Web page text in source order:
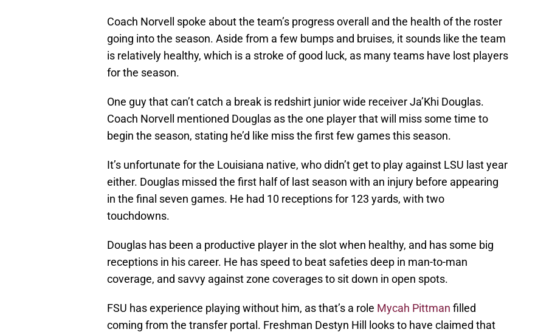
Coach Norvell spoke about the team’s progress overall and the health of the roster
going into the season. Aside from a few bumps and bruises, it sounds like the team
is relatively healthy, which is a stroke of good luck, as many teams have lost players
for the season.
One guy that can’t catch a break is redshirt junior wide receiver Ja’Khi Douglas.
Coach Norvell mentioned Douglas as the one player that will miss some time to
begin the season, stating he’d like miss the first few games this season.
It’s unfortunate for the Louisiana native, who didn’t get to play against LSU last year
either. Douglas missed the first half of last season with an injury before appearing
in the final seven games. He had 10 receptions for 123 yards, with two
touchdowns.
Douglas has been a productive player in the slot when healthy, and has some big
receptions in his career. He has speed to beat safeties deep in man-to-man
coverage, and savvy against zone coverages to sit down in open spots.
FSU has experience playing without him, as that’s a role Mycah Pittman filled
coming from the transfer portal. Freshman Destyn Hill looks to have claimed that